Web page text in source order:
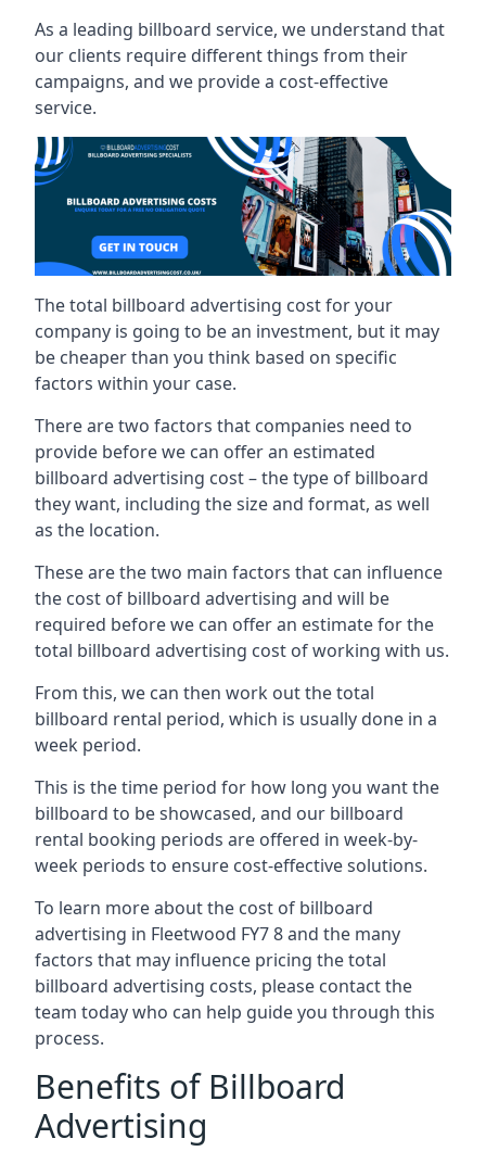
As a leading billboard service, we understand that
our clients require different things from their
campaigns, and we provide a cost-effective
service.
The total billboard advertising cost for your
company is going to be an investment, but it may
be cheaper than you think based on specific
factors within your case.
There are two factors that companies need to
provide before we can offer an estimated
billboard advertising cost – the type of billboard
they want, including the size and format, as well
as the location.
These are the two main factors that can influence
the cost of billboard advertising and will be
required before we can offer an estimate for the
total billboard advertising cost of working with us.
From this, we can then work out the total
billboard rental period, which is usually done in a
week period.
This is the time period for how long you want the
billboard to be showcased, and our billboard
rental booking periods are offered in week-by-
week periods to ensure cost-effective solutions.
To learn more about the cost of billboard
advertising in Fleetwood FY7 8 and the many
factors that may influence pricing the total
billboard advertising costs, please contact the
team today who can help guide you through this
process.
Benefits of Billboard
Advertising